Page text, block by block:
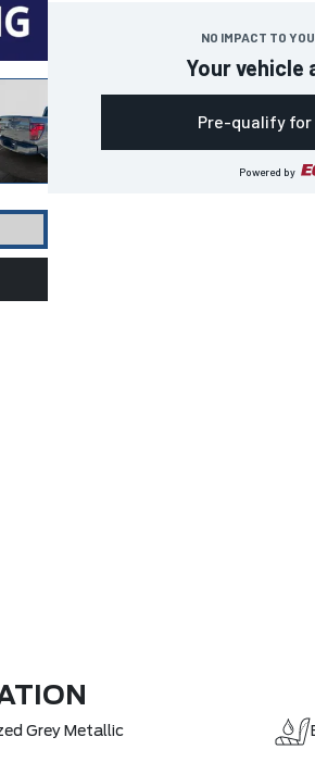
NO IMPACT TO
Your
Pre-qualify
Powered by
Grey Metallic